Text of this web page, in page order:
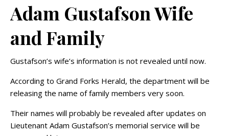
Adam Gustafson Wife
and Family
Gustafson’s wife’s information is not revealed until now.
According to Grand Forks Herald, the department will be
releasing the name of family members very soon.
Their names will probably be revealed after updates on
Lieutenant Adam Gustafson’s memorial service will be